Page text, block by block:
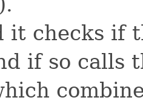
it checks if
if so calls